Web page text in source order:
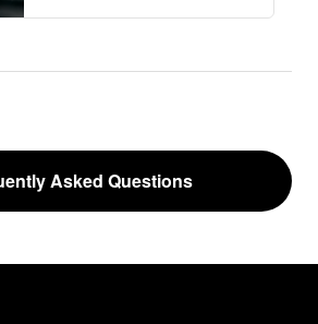
Asked Questions